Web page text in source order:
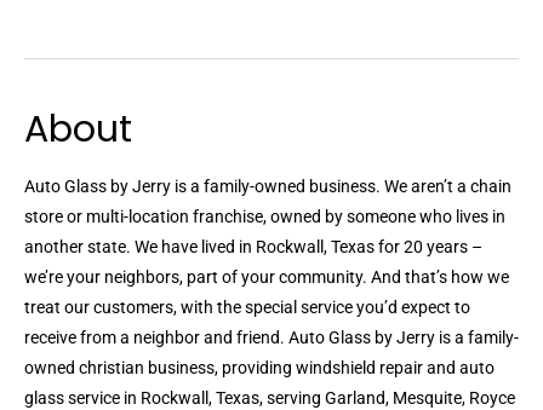
About
Auto Glass by Jerry is a family-owned business. We aren’t a chain
store or multi-location franchise, owned by someone who lives in
another state. We have lived in Rockwall, Texas for 20 years –
we’re your neighbors, part of your community. And that’s how we
treat our customers, with the special service you’d expect to
receive from a neighbor and friend. Auto Glass by Jerry is a family-
owned christian business, providing windshield repair and auto
glass service in Rockwall, Texas, serving Garland, Mesquite, Royce